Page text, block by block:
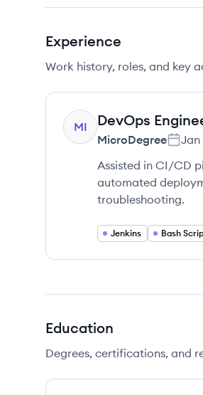
Experience
Work history, roles, and key
MI DevOps
MicroDegree Jan
Assisted in CI/CD
automated
troubleshooting.
Jenkins Bash
Education
Degrees, certifications, and